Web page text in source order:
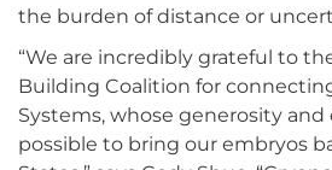
the burden of distance or
“We are incredibly grateful to
Building Coalition for
Systems, whose generosity
possible to bring our embryos